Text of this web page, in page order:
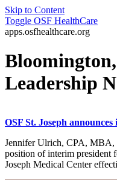
Skip to Content
Toggle OSF HealthCare
apps.osfhealthcare.org
Leadership
OSF St. Joseph
Jennifer Ulrich, CPA, MBA,
position of interim president
Joseph Medical Center